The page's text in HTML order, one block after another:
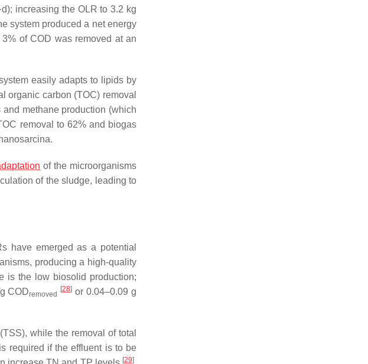
·d); increasing the OLR to 3.2 kg
system produced a net energy
of COD was removed at an
easily adapts to lipids by
organic carbon (TOC) removal
methane production (which
removal to 62% and biogas
of the microorganisms
of the sludge, leading to
have emerged as a potential
producing a high-quality
is the low biosolid production;
CODremoved
[28] or 0.04–0.09 g
while the removal of total
required if the effluent is to be
[29]